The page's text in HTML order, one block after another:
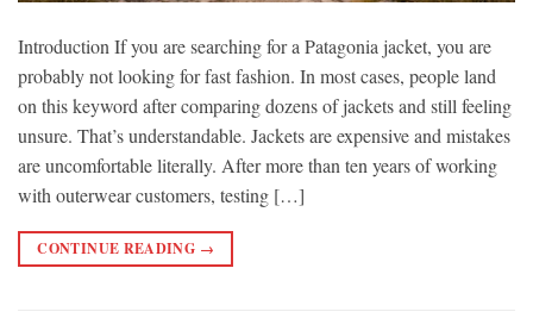
Introduction If you are searching for a Patagonia jacket, you are
probably not looking for fast fashion. In most cases, people land
on this keyword after comparing dozens of jackets and still feeling
unsure. That’s understandable. Jackets are expensive and mistakes
are uncomfortable literally. After more than ten years of working
with outerwear customers, testing […]
CONTINUE READING →